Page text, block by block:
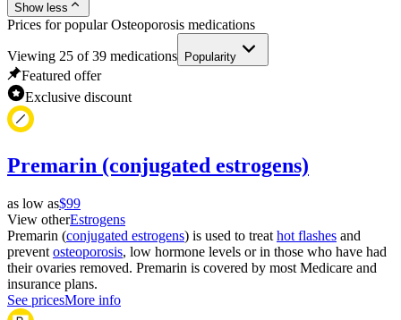
Show less
Prices for popular Osteoporosis medications
Viewing 25 of39 medications Popularity
Featured offer
Exclusive discount
Premarin (conjugated estrogens)
as low as$99
View otherEstrogens
Premarin (conjugated estrogens) is used to treat hot flashes and
prevent osteoporosis, low hormone levels or in those who have had
their ovaries removed. Premarin is covered by most Medicare and
insurance plans.
See pricesMore info